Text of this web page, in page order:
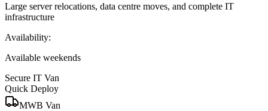
Large server relocations, data centre moves, and complete IT
infrastructure
Availability:
Available weekends
Secure IT Van
Quick Deploy
MWB Van